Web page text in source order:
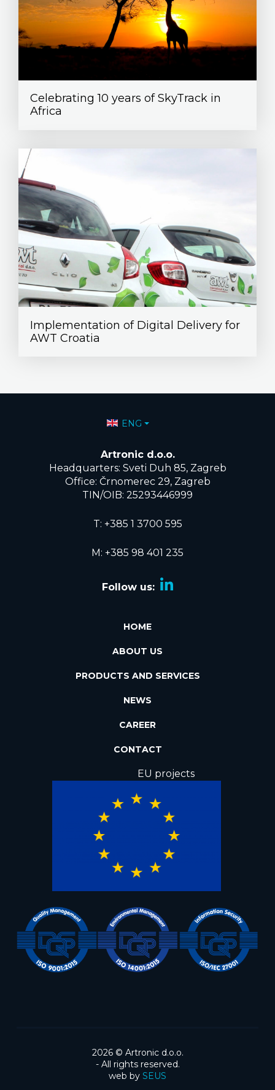
Celebrating 10 years of SkyTrack in
Africa
Implementation of Digital Delivery for
AWT Croatia
Select your language
ENG
Artronic d.o.o.
Headquarters: Sveti Duh 85, Zagreb
Office: Črnomerec 29, Zagreb
TIN/OIB: 25293446999
T: +385 1 3700 595
M: +385 98 401 235
Follow us:
HOME
ABOUT US
PRODUCTS AND SERVICES
NEWS
CAREER
CONTACT
EU projects
2026 © Artronic d.o.o.
- All rights reserved.
web by SEUS